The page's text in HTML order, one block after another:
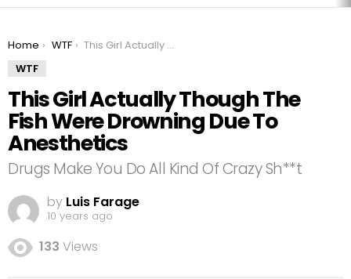
You are here:
Home WTF
This Girl Actually Though The Fish Were Drowning Due To Anesthetics
WTF
This Girl Actually Though The
Fish Were Drowning Due To
Anesthetics
Drugs Make You Do All Kind Of Crazy Sh**t
by Luis Farage
10 years ago
133 Views